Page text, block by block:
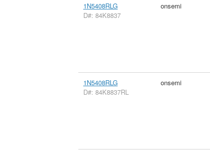
1N5408RLG
D#: 84K8837
onsemi
1N5408RLG
D#: 84K8837RL
onsemi